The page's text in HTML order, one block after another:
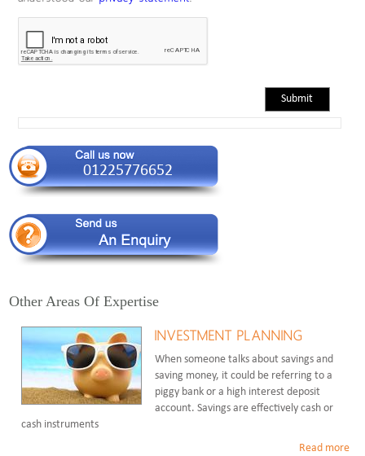
Other Areas Of Expertise
INVESTMENT PLANNING
When someone talks about savings and
saving money, it could be referring to a
piggy bank or a high interest deposit
account. Savings are effectively cash or
cash instruments
Read more